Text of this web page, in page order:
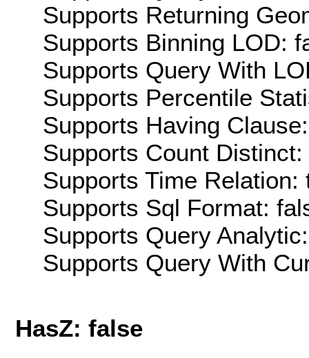
Supports Returning
Supports Binning LOD:
Supports Query With
Supports Percentile
Supports Having
Supports Count Distinct:
Supports Time Relation:
Supports Sql Format:
Supports Query
Supports Query With
HasZ: false